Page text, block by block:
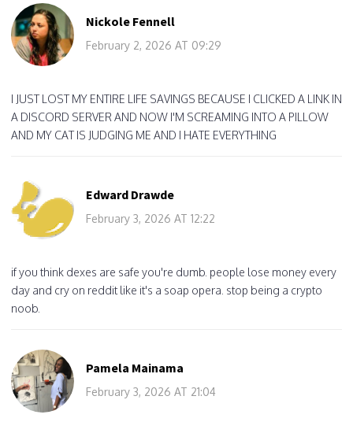
Nickole Fennell
February 2, 2026 AT 09:29
I JUST LOST MY ENTIRE LIFE SAVINGS BECAUSE I CLICKED A LINK IN
A DISCORD SERVER AND NOW I'M SCREAMING INTO A PILLOW
AND MY CAT IS JUDGING ME AND I HATE EVERYTHING
Edward Drawde
February 3, 2026 AT 12:22
if you think dexes are safe you're dumb. people lose money every
day and cry on reddit like it's a soap opera. stop being a crypto
noob.
Pamela Mainama
February 3, 2026 AT 21:04